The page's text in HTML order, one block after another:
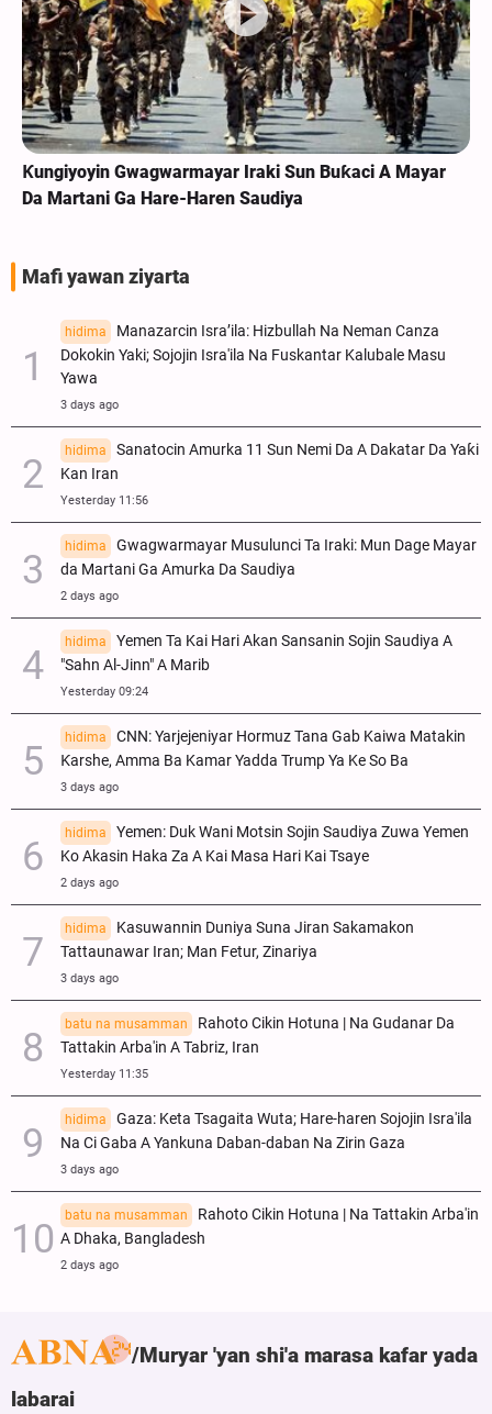
Ƙungiyoyin Gwagwarmayar Iraki Sun Buƙaci A Mayar
Da Martani Ga Hare-Haren Saudiya
Mafi yawan ziyarta
hidima
Manazarcin Isra’ila: Hizbullah Na Neman Canza
Dokokin Yaki; Sojojin Isra'ila Na Fuskantar Kalubale Masu
Yawa
3 days ago
hidima
Sanatocin Amurka 11 Sun Nemi Da A Dakatar Da Yaƙi
Kan Iran
Yesterday 11:56
hidima
Gwagwarmayar Musulunci Ta Iraki: Mun Dage Mayar
da Martani Ga Amurka Da Saudiya
2 days ago
hidima
Yemen Ta Kai Hari Akan Sansanin Sojin Saudiya A
"Sahn Al-Jinn" A Marib
Yesterday 09:24
hidima
CNN: Yarjejeniyar Hormuz Tana Gab Kaiwa Matakin
Ƙarshe, Amma Ba Kamar Yadda Trump Ya Ke So Ba
3 days ago
hidima
Yemen: Duk Wani Motsin Sojin Saudiya Zuwa Yemen
Ko Akasin Haka Za A Kai Masa Hari Kai Tsaye
2 days ago
hidima
Kasuwannin Duniya Suna Jiran Sakamakon
Tattaunawar Iran; Man Fetur, Zinariya
3 days ago
batu na musamman
Rahoto Cikin Hotuna | Na Gudanar Da
Tattakin Arba'in A Tabriz, Iran
Yesterday 11:35
hidima
Gaza: Keta Tsagaita Wuta; Hare-haren Sojojin Isra'ila
Na Ci Gaba A Yankuna Daban-daban Na Zirin Gaza
3 days ago
batu na musamman
Rahoto Cikin Hotuna | Na Tattakin Arba'in
A Dhaka, Bangladesh
2 days ago
Muryar 'yan shi'a marasa kafar yada
labarai